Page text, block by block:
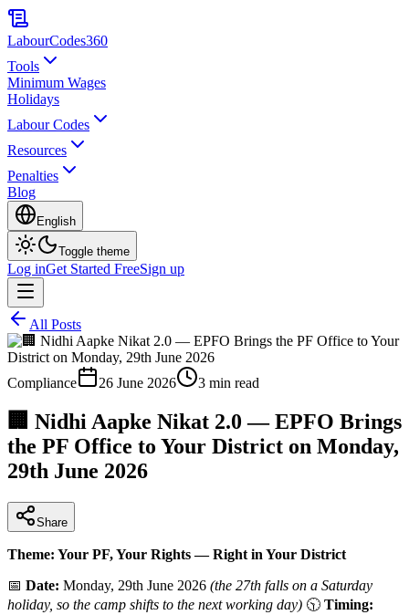
LabourCodes360
Tools
Minimum Wages
Holidays
Labour Codes
Resources
Penalties
Blog
English
Toggle theme
Log inGet Started FreeSign up
All Posts
Compliance 26 June 2026 3 min read
🏢 Nidhi Aapke Nikat 2.0 — EPFO Brings
the PF Office to Your District on Monday,
29th June 2026
Share
Theme: Your PF, Your Rights — Right in Your District
📅 Date: Monday, 29th June 2026 (the 27th falls on a Saturday
holiday, so the camp shifts to the next working day) 🕥 Timing: